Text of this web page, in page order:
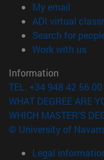
My email
ADI virtual
Search for
Work with us
Information
TEL. +34 948 42 56 00
WHAT DEGREE ARE
WHICH MASTER'S
© University of
Legal